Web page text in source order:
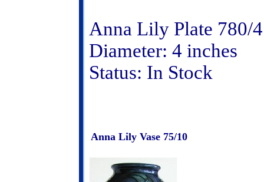
Anna Lily Plate 780/4
Diameter: 4 inches
Status: In Stock
Anna Lily Vase 75/10